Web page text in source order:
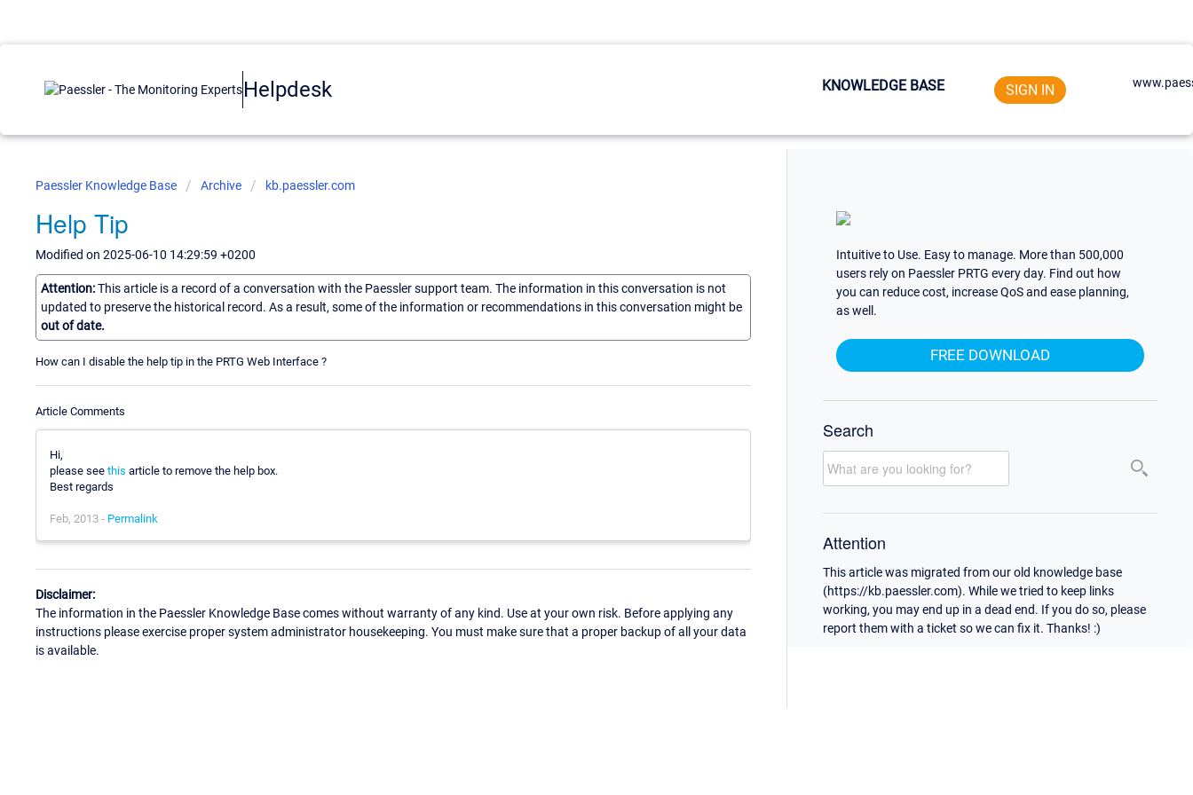
Helpdesk KNOWLEDGE BASE SIGN IN
Paessler Knowledge Base Archive kb.paessler.com
Help Tip
Modified on 2025-06-10 14:29:59 +0200
Attention:This article is a record of a conversation with the Paessler support team. The information in this conversation is not
updated to preserve the historical record. As a result, some of the information or recommendations in this conversation might be
out of date.
How can I disable the help tip in the PRTG Web Interface ?
Article Comments
Hi,
please see this article to remove the help box.
Best regards
Feb, 2013 - Permalink
Disclaimer:
The information in the Paessler Knowledge Base comes without warranty of any kind. Use at your own risk. Before applying any
instructions please exercise proper system administrator housekeeping. You must make sure that a proper backup of all your data
is available.
Intuitive to Use. Easy to manage. More than 500,000
users rely on Paessler PRTG every day. Find out how
you can reduce cost, increase QoS and ease planning,
as well.
FREE DOWNLOAD
Search
Attention
This article was migrated from our old knowledge base
(https://kb.paessler.com). While we tried to keep links
working, you may end up in a dead end. If you do so, please
report them with a ticket so we can fix it. Thanks! :)